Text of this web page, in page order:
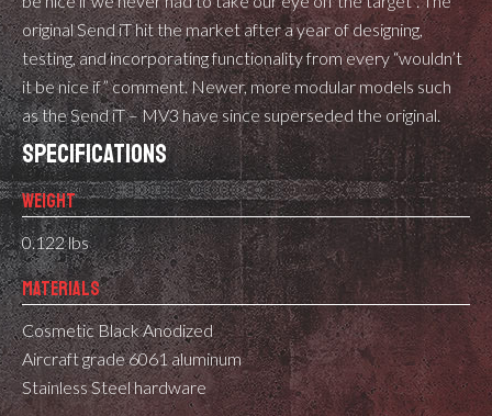
original Send iT hit the market after a year of designing,
testing, and incorporating functionality from every “wouldn’t
it be nice if” comment. Newer, more modular models such
as the Send iT – MV3 have since superseded the original.
SPECIFICATIONS
WEIGHT
0.122 lbs
MATERIALS
Cosmetic Black Anodized
Aircraft grade 6061 aluminum
Stainless Steel hardware